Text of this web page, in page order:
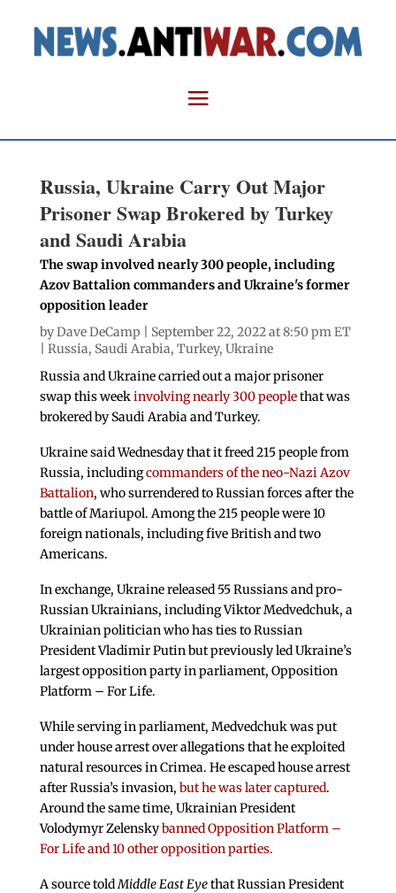
Russia, Ukraine Carry Out Major
Prisoner Swap Brokered by Turkey
and Saudi Arabia
The swap involved nearly 300 people, including
Azov Battalion commanders and Ukraine's former
opposition leader
byDave DeCamp | September 22, 2022 at 8:50 pm ET
Russia, Saudi Arabia, Turkey, Ukraine
Russia and Ukraine carried out a major prisoner
swap this weekinvolving nearly 300 peoplethat was
brokered by Saudi Arabia and Turkey.
Ukraine said Wednesday that it freed 215 people from
Russia, includingcommanders of the neo-Nazi Azov
Battalion, who surrendered to Russian forces after the
battle of Mariupol. Among the 215 people were 10
foreign nationals, including five British and two
Americans.
In exchange, Ukraine released 55 Russians and pro-
Russian Ukrainians, including Viktor Medvedchuk, a
Ukrainian politician who has ties to Russian
President Vladimir Putin but previously led Ukraine’s
largest opposition party in parliament, Opposition
Platform – For Life.
While serving in parliament, Medvedchuk was put
under house arrest over allegations that he exploited
natural resources in Crimea. He escaped house arrest
after Russia’s invasion, but he was later captured.
Around the same time, Ukrainian President
Volodymyr Zelenskybanned Opposition Platform –
For Life and 10 other opposition parties.
A source told Middle East Eyethat Russian President